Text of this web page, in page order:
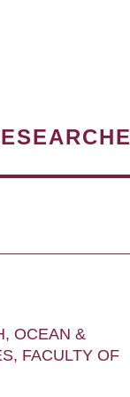
OCEAN &
FACULTY OF